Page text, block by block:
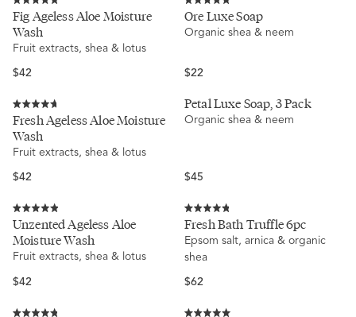
Rated
4.8
out
of
5
stars
Fig Ageless Aloe Moisture
Wash
Fruit extracts, shea & lotus
Regular
$42
Rated
5.0
out
stars
Ore Luxe Soap
Organic shea & neem
Regular
$22
Rated
4.7
out
of
5
stars
Fresh Ageless Aloe Moisture
Wash
Fruit extracts, shea & lotus
Regular
$42
Petal Luxe Soap, 3 Pack
Organic shea & neem
Regular
$45
Rated
4.9
out
of
5
stars
Unzented Ageless Aloe
Moisture Wash
Fruit extracts, shea & lotus
Regular
$42
Rated
4.8
out
of
5
stars
Fresh Bath Truffle 6pc
Epsom salt, arnica & organic
shea
Regular
$62